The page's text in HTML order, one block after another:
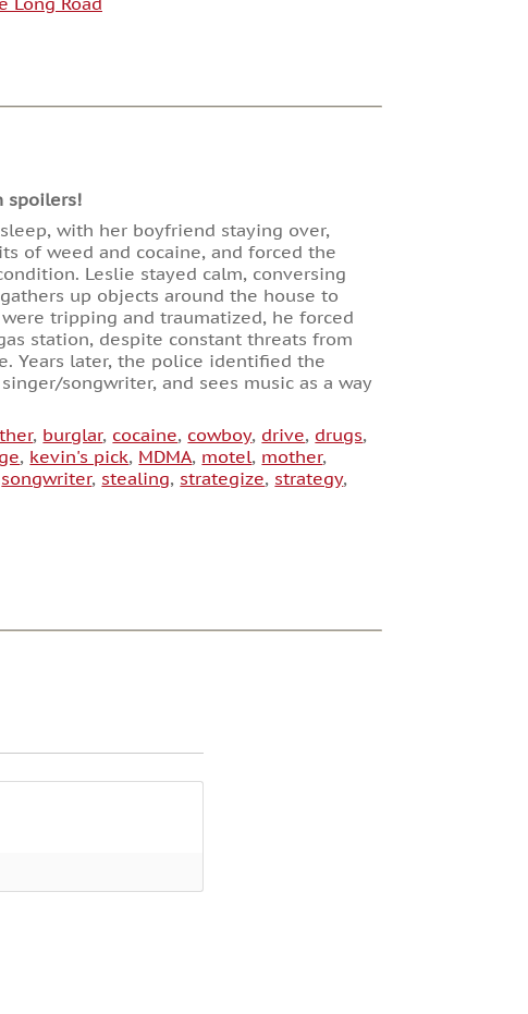
spoilers!
with her boyfriend staying over,
of weed and cocaine, and forced the
Leslie stayed calm, conversing
up objects around the house to
tripping and traumatized, he forced
station, despite constant threats from
Years later, the police identified the
songwriter, and sees music as a way
, burglar, cocaine, cowboy, drive, drugs,
, kevin's pick, MDMA, motel, mother,
songwriter, stealing, strategize, strategy,